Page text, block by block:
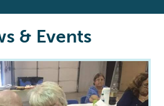
& Events